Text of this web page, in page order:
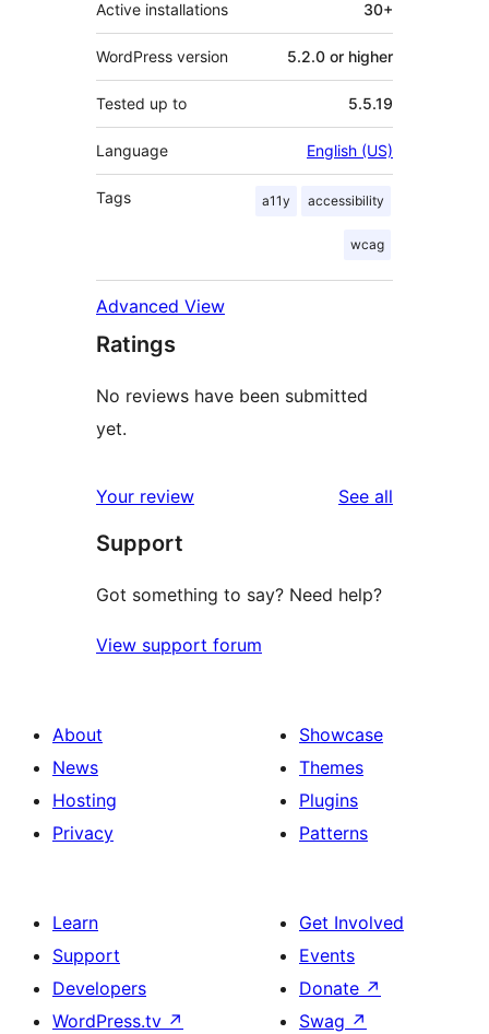
Active installations 30+
WordPress version 5.2.0 or higher
Tested up to 5.5.19
Language English (US)
Tags a11y accessibility
wcag
Advanced View
Ratings
No reviews have been submitted
yet.
Your review See all
Support
Got something to say? Need help?
View support forum
About
News
Hosting
Privacy
Showcase
Themes
Plugins
Patterns
Learn
Support
Developers
WordPress.tv ↗
Get Involved
Events
Donate ↗
Swag ↗